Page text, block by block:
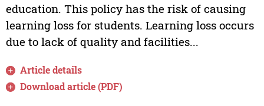
education. This policy has the risk of causing
learning loss for students. Learning loss occurs
due to lack of quality and facilities...
Article details
Download article (PDF)